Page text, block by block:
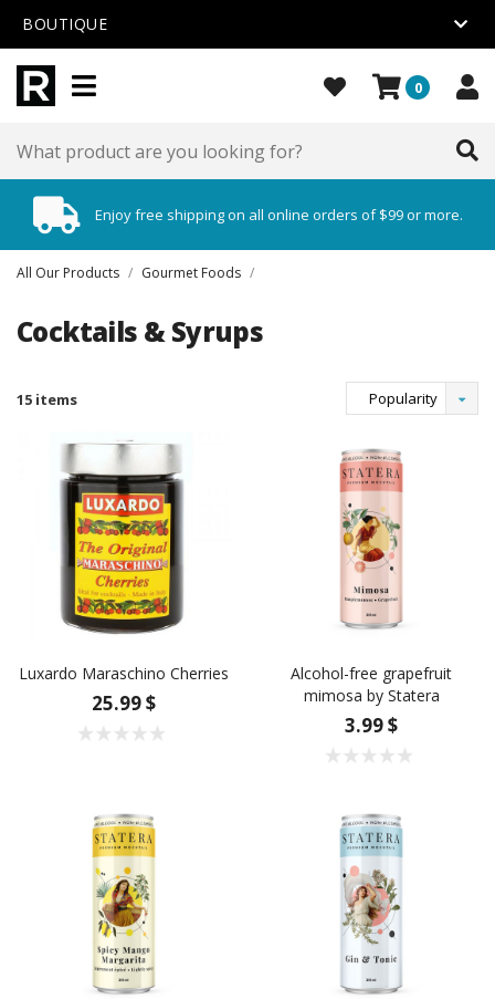
BOUTIQUE
0
Enjoy free shipping on all online orders of $99 or more.
All Our Products / Gourmet Foods /
Cocktails & Syrups
15 items Popularity
Luxardo Maraschino Cherries
25.99 $
Alcohol-free grapefruit
mimosa by Statera
3.99 $